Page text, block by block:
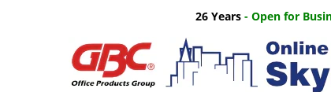
26 Years- Open for